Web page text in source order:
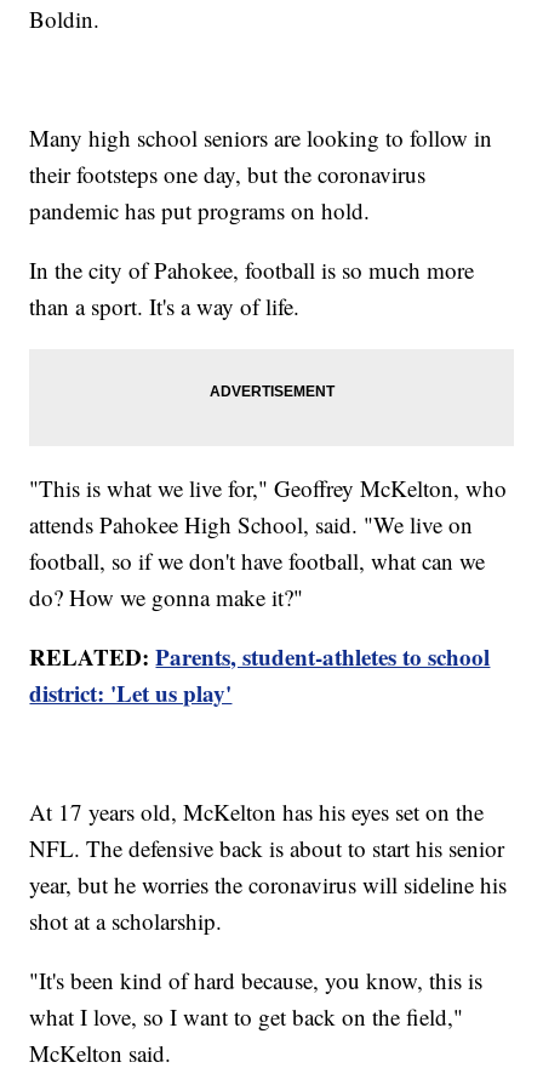
Boldin.
Many high school seniors are looking to follow in
their footsteps one day, but the coronavirus
pandemic has put programs on hold.
In the city of Pahokee, football is so much more
than a sport. It's a way of life.
"This is what we live for," Geoffrey McKelton, who
attends Pahokee High School, said. "We live on
football, so if we don't have football, what can we
do? How we gonna make it?"
RELATED:Parents, student-athletes to school
district: 'Let us play'
At 17 years old, McKelton has his eyes set on the
NFL. The defensive back is about to start his senior
year, but he worries the coronavirus will sideline his
shot at a scholarship.
"It's been kind of hard because, you know, this is
what I love, so I want to get back on the field,"
McKelton said.